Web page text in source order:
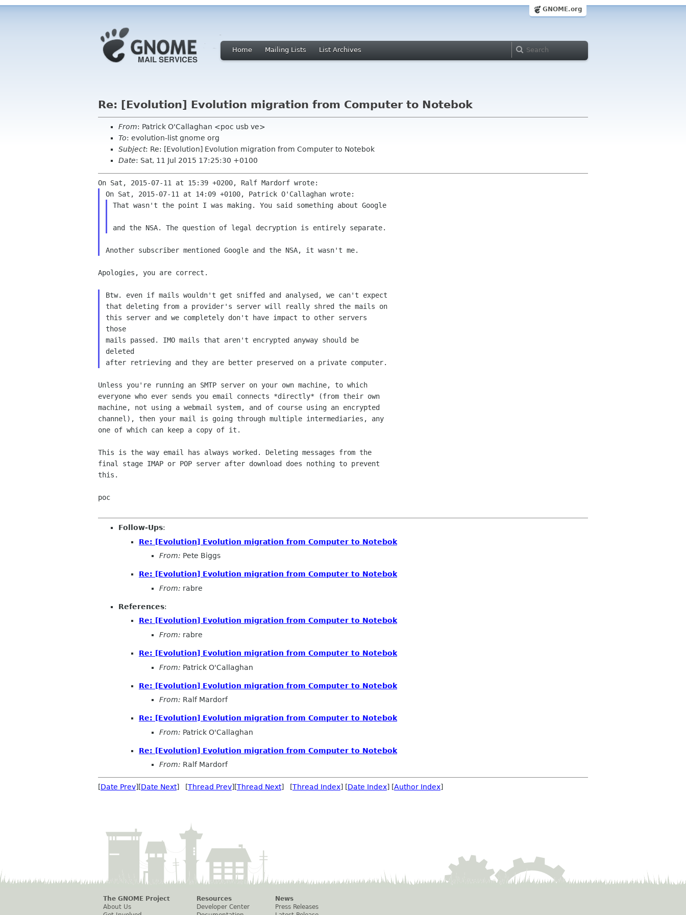
GNOME.org
Home Mailing Lists List Archives
Re: [Evolution] Evolution migration from Computer to Notebok
From: Patrick O'Callaghan <poc usb ve>
To: evolution-list gnome org
Subject: Re: [Evolution] Evolution migration from Computer to Notebok
Date: Sat, 11 Jul 2015 17:25:30 +0100
That wasn't the point I was making. You said something about Google
Apologies, you are correct.
Btw. even if mails wouldn't get sniffed and analysed, we can't expect
that deleting from a provider's server will really shred the mails on
this server and we completely don't have impact to other servers
those
mails passed. IMO mails that aren't encrypted anyway should be
deleted
Unless you're running an SMTP server on your own machine, to which
everyone who ever sends you email connects *directly* (from their own
machine, not using a webmail system, and of course using an encrypted
channel), then your mail is going through multiple intermediaries, any
one of which can keep a copy of it.
This is the way email has always worked. Deleting messages from the
final stage IMAP or POP server after download does nothing to prevent
this.
poc
Follow-Ups:
Re: [Evolution] Evolution migration from Computer to Notebok
From: Pete Biggs
Re: [Evolution] Evolution migration from Computer to Notebok
From: rabre
References:
Re: [Evolution] Evolution migration from Computer to Notebok
From: rabre
Re: [Evolution] Evolution migration from Computer to Notebok
From: Patrick O'Callaghan
Re: [Evolution] Evolution migration from Computer to Notebok
From: Ralf Mardorf
Re: [Evolution] Evolution migration from Computer to Notebok
From: Patrick O'Callaghan
Re: [Evolution] Evolution migration from Computer to Notebok
From: Ralf Mardorf
[Date Prev][Date Next] [Thread Prev][Thread Next] [Thread Index] [Date Index] [Author Index]
The GNOME Project
About Us
Resources
Developer Center
News
Press Releases